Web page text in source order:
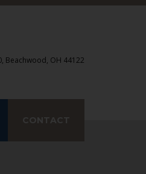
Beachwood, OH 44122
CONTACT